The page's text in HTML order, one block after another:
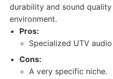
durability and sound
environment.
Pros:
Specialized UTV
Cons:
A very specific niche.